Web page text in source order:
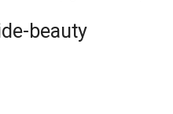
beauty